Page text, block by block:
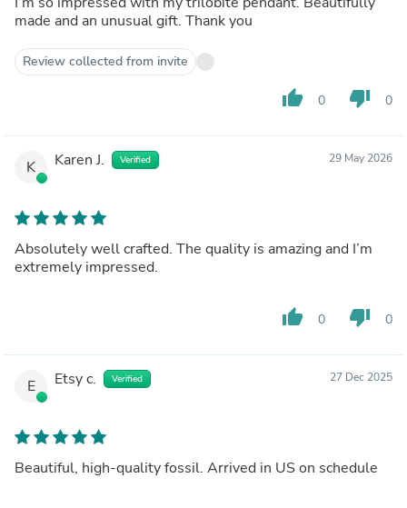
made and an unusual gift. Thank you
Review collected from invite
thumb_up 0 thumb_down 0
K Karen J. Verified 29 May 2026
Absolutely well crafted. The quality is amazing and I’m
extremely impressed.
thumb_up 0 thumb_down 0
E Etsy c. Verified 27 Dec 2025
Beautiful, high-quality fossil. Arrived in US on schedule